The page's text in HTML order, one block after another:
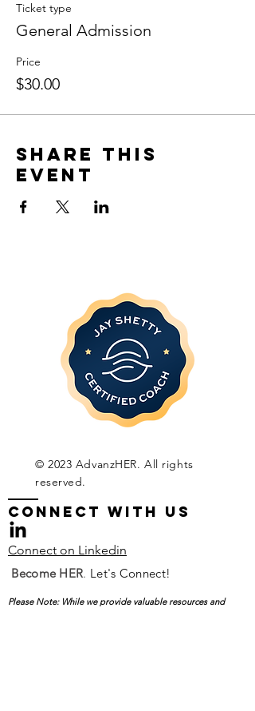
Ticket type
General Admission
Price
$30.00
Share this
event
© 2023 AdvanzHER. All rights
reserved.
CONNECT WITH Us
Connect on Linkedin
Become HER. Let's Connect!
Please Note: While we provide valuable resources and